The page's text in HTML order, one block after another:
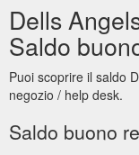
ending task of
spare time and
Angels Cleaning
and reliable
needs thoroughly
Dells
Saldo
Puoi scoprire il saldo
negozio / help desk.
Saldo buono